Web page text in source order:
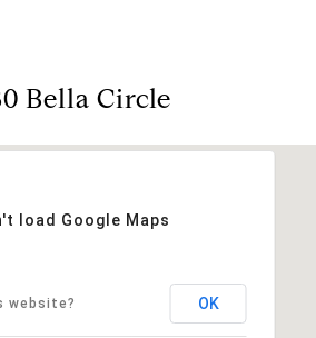
Bella Circle
load Google Maps
website? OK